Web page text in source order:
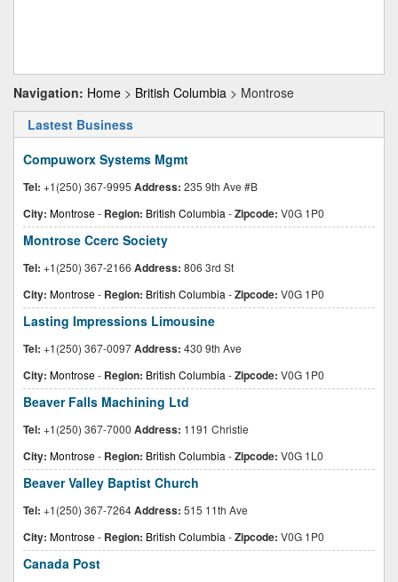
Navigation: Home > British Columbia > Montrose
Lastest Business
Compuworx Systems Mgmt
Tel: +1(250) 367-9995 Address: 235 9th Ave #B
City: Montrose- Region: British Columbia -Zipcode: V0G 1P0
Montrose Ccerc Society
Tel: +1(250) 367-2166 Address: 806 3rd St
City: Montrose- Region: British Columbia -Zipcode: V0G 1P0
Lasting Impressions Limousine
Tel: +1(250) 367-0097Address: 430 9th Ave
City: Montrose- Region: British Columbia -Zipcode: V0G 1P0
Beaver Falls Machining Ltd
Tel: +1(250) 367-7000 Address: 1191 Christie
City: Montrose- Region: British Columbia -Zipcode: V0G 1L0
Beaver Valley Baptist Church
Tel: +1(250) 367-7264Address: 515 11th Ave
City: Montrose- Region: British Columbia -Zipcode: V0G 1P0
Canada Post